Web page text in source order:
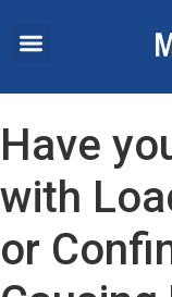
Have
with
or